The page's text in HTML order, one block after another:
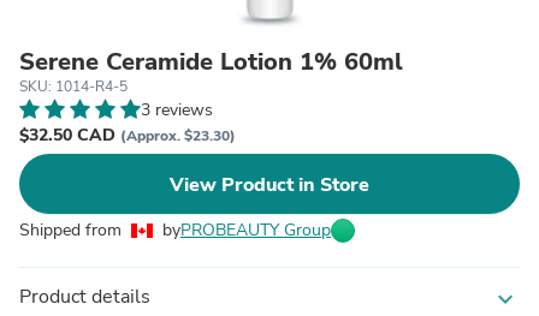
Serene Ceramide Lotion 1% 60ml
SKU: 1014-R4-5
3 reviews
$32.50 CAD (Approx. $23.30)
View Product in Store
Shipped from byPROBEAUTY Group
Product details expand_more